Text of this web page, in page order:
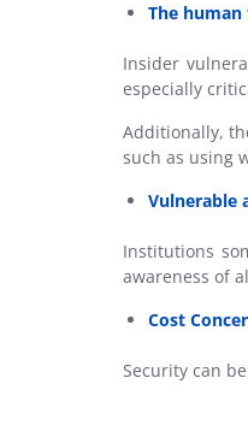
The
Insider
especially
Additionally,
such as using
Vulnerable
Institutions
awareness of
Cost
Security can